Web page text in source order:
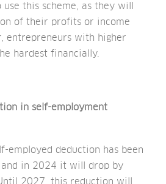
this scheme, as they will
of their profits or income
entrepreneurs with higher
hardest financially.
in self-employment
employed deduction has been
and in 2024 it will drop by
2027, this reduction will